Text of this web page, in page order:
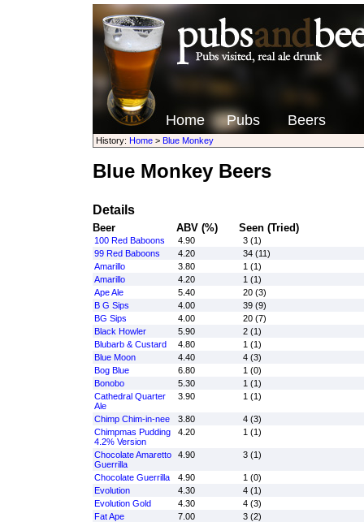
Home Pubs Beers
History: Home> Blue Monkey
Blue Monkey Beers
Details
Beer ABV (%) Seen (Tried)
100 Red Baboons 4.90
3 (1)
99 Red Baboons
4.20
34 (11)
Amarillo
3.80
1 (1)
Amarillo
4.20
1 (1)
Ape Ale
5.40
20 (3)
B G Sips
4.00
39 (9)
BG Sips
4.00
20 (7)
Black Howler
5.90
2 (1)
Blubarb & Custard
4.80
1 (1)
Blue Moon
4.40
4 (3)
Bog Blue
6.80
1 (0)
Bonobo
5.30
1 (1)
Cathedral Quarter
Ale
3.90 1 (1)
Chimp Chim-in-nee 3.80
4 (3)
Chimpmas Pudding
4.2% Version
4.20 1 (1)
Chocolate Amaretto
Guerrilla
4.90 3 (1)
Chocolate Guerrilla 4.90
1 (0)
Evolution
4.30
4 (1)
Evolution Gold
4.30
4 (3)
Fat Ape
7.00
3 (2)